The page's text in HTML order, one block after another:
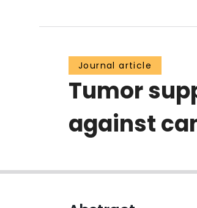
Journal article
Tumor
against